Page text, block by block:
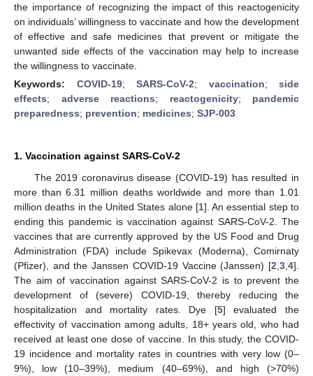
the importance of recognizing the impact of this reactogenicity
on individuals’ willingness to vaccinate and how the development
of effective and safe medicines that prevent or mitigate the
unwanted side effects of the vaccination may help to increase
the willingness to vaccinate.
Keywords: COVID-19; SARS-CoV-2; vaccination; side
effects; adverse reactions; reactogenicity; pandemic
preparedness; prevention; medicines; SJP-003
1. Vaccination against SARS-CoV-2
The 2019 coronavirus disease (COVID-19) has resulted in
more than 6.31 million deaths worldwide and more than 1.01
million deaths in the United States alone [1]. An essential step to
ending this pandemic is vaccination against SARS-CoV-2. The
vaccines that are currently approved by the US Food and Drug
Administration (FDA) include Spikevax (Moderna), Comirnaty
(Pfizer), and the Janssen COVID-19 Vaccine (Janssen) [2 3 4].
The aim of vaccination against SARS-CoV-2 is to prevent the
development of (severe) COVID-19, thereby reducing the
hospitalization and mortality rates. Dye [5] evaluated the
effectivity of vaccination among adults, 18+ years old, who had
received at least one dose of vaccine. In this study, the COVID-
19 incidence and mortality rates in countries with very low (0–
9%), low (10–39%), medium (40–69%), and high (>70%)